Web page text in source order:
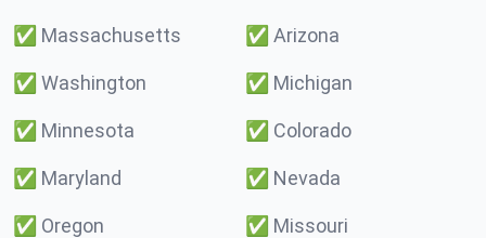
✅ Massachusetts ✅ Arizona
✅ Washington ✅ Michigan
✅ Minnesota ✅ Colorado
✅ Maryland ✅ Nevada
✅ Oregon ✅ Missouri